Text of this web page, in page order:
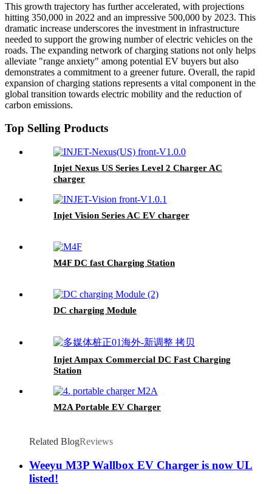
This growth trajectory has further accelerated, with projections
hitting 350,000 in 2022 and an impressive 500,000 by 2023. This
dramatic increase underscores the investment in infrastructure
needed to support the growing number of electric vehicles on the
roads. The expanding network of charging stations not only helps
alleviate "range anxiety" among potential EV buyers but also
demonstrates a commitment to a greener future. Overall, the rapid
expansion of charging stations represents a vital component in the
global transition towards electric mobility and the reduction of
carbon emissions.
Top Selling Products
Injet Nexus US Series Level 2 Charger AC
charger
Injet Vision Series AC EV charger
M4F DC fast Charging Station
DC charging Module
Injet Ampax Commercial DC Fast Charging
Station
M2A Portable EV Charger
Related BlogReviews
Weeyu M3P Wallbox EV Charger is now UL
listed!